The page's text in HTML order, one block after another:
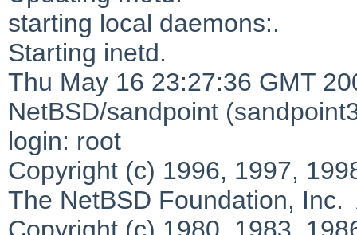
starting local daemons:.
Starting inetd.
Thu May 16 23:27:36 GMT
NetBSD/sandpoint
login: root
Copyright (c) 1996, 1997,
The NetBSD Foundation,